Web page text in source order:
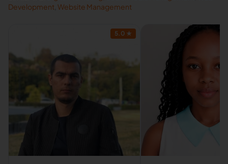
Development Website Management
5.0 ★